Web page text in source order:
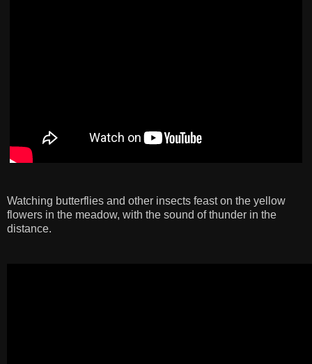
Watching butterflies and other insects feast on the yellow
flowers in the meadow, with the sound of thunder in the
distance.